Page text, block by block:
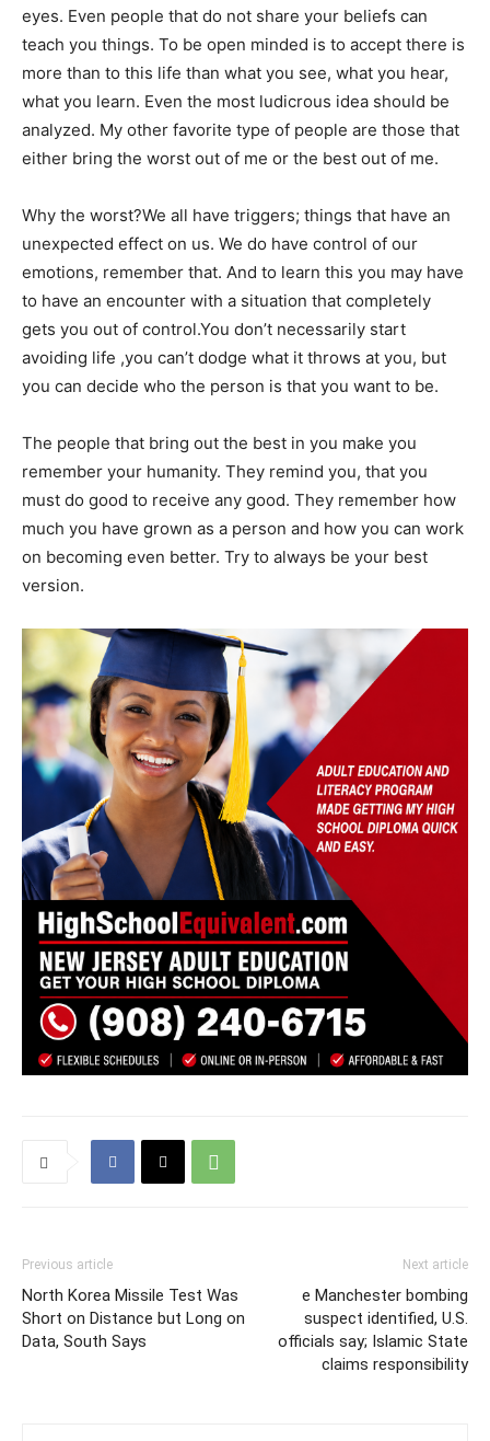
eyes. Even people that do not share your beliefs can
teach you things. To be open minded is to accept there is
more than to this life than what you see, what you hear,
what you learn. Even the most ludicrous idea should be
analyzed. My other favorite type of people are those that
either bring the worst out of me or the best out of me.
Why the worst?We all have triggers; things that have an
unexpected effect on us. We do have control of our
emotions, remember that. And to learn this you may have
to have an encounter with a situation that completely
gets you out of control.You don’t necessarily start
avoiding life ,you can’t dodge what it throws at you, but
you can decide who the person is that you want to be.
The people that bring out the best in you make you
remember your humanity. They remind you, that you
must do good to receive any good. They remember how
much you have grown as a person and how you can work
on becoming even better. Try to always be your best
version.
Previous article
North Korea Missile Test Was
Short on Distance but Long on
Data, South Says
Next article
e Manchester bombing
suspect identified, U.S.
officials say; Islamic State
claims responsibility